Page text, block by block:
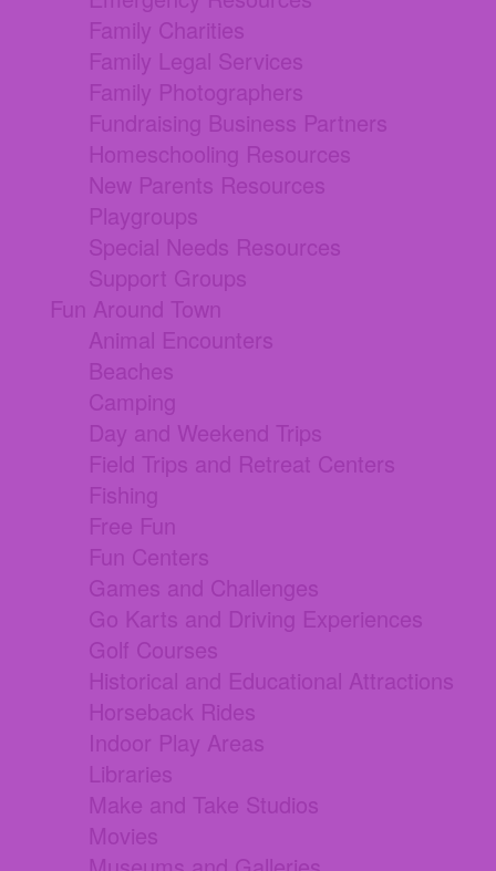
Family Charities
Family Legal Services
Family Photographers
Fundraising Business Partners
Homeschooling Resources
New Parents Resources
Playgroups
Special Needs Resources
Support Groups
Fun Around Town
Animal Encounters
Beaches
Camping
Day and Weekend Trips
Field Trips and Retreat Centers
Fishing
Free Fun
Fun Centers
Games and Challenges
Go Karts and Driving Experiences
Golf Courses
Historical and Educational Attractions
Horseback Rides
Indoor Play Areas
Libraries
Make and Take Studios
Movies